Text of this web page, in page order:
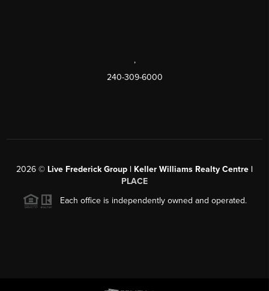
,
240-309-6000
2026 © Live Frederick Group | Keller Williams Realty Centre |
PLACE
Each office is independently owned and operated.